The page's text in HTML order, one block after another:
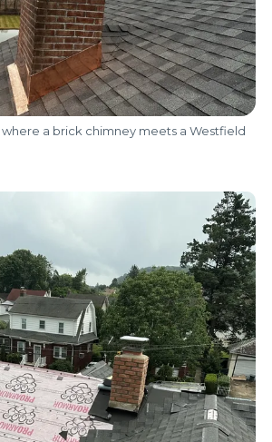
a brick chimney meets a Westfield